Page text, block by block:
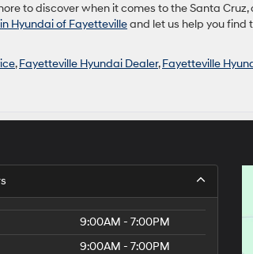
to discover when it comes to the Santa Cruz,
Hyundai of Fayettevilleand let us help you find
,Fayetteville Hyundai Dealer,Fayetteville
9:00AM - 7:00PM
9:00AM - 7:00PM